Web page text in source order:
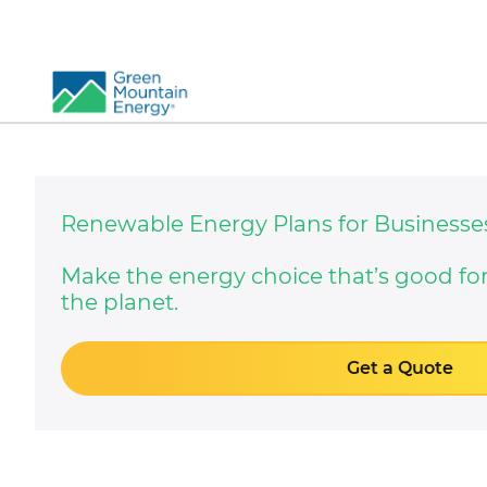
Renewable Energy Plans for
Make the energy choice that’s good
the planet.
Get a Quote